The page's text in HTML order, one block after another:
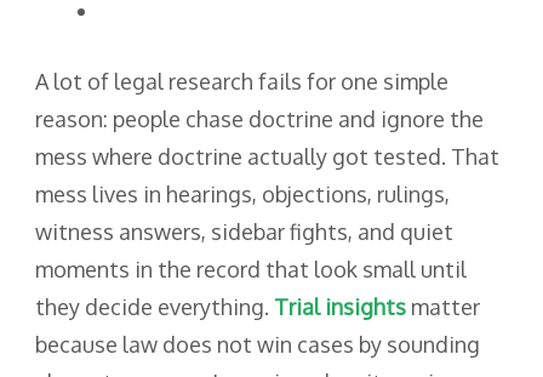
A lot of legal research fails for one simple
reason: people chase doctrine and ignore the
mess where doctrine actually got tested. That
mess lives in hearings, objections, rulings,
witness answers, sidebar fights, and quiet
moments in the record that look small until
they decide everything. Trial insights matter
because law does not win cases by sounding